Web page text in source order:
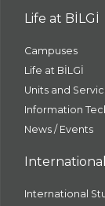
Life at BİLGİ
Campuses
Life at BİLGİ
Units and
Information
News / Events
International
International